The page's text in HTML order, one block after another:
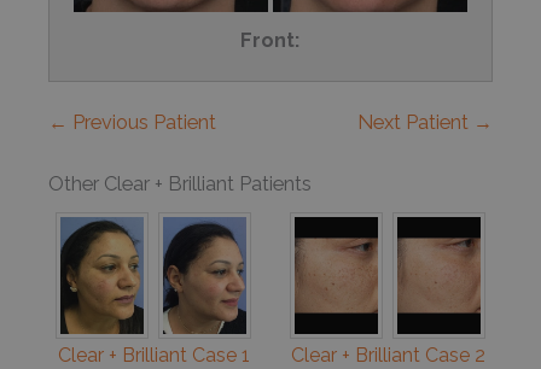
Front:
← Previous Patient Next Patient →
Other Clear + Brilliant Patients
Clear + Brilliant Case 1 Clear + Brilliant Case 2